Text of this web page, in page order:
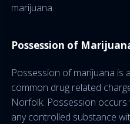
marijuana.
Possession of
Possession of marijuana is
common drug related
Norfolk. Possession
any controlled substance